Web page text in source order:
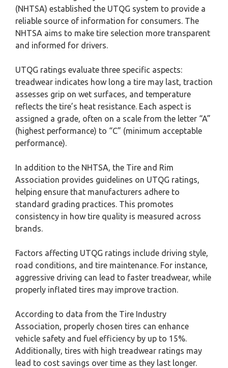
(NHTSA) established the UTQG system to provide a
reliable source of information for consumers. The
NHTSA aims to make tire selection more transparent
and informed for drivers.
UTQG ratings evaluate three specific aspects:
treadwear indicates how long a tire may last, traction
assesses grip on wet surfaces, and temperature
reflects the tire’s heat resistance. Each aspect is
assigned a grade, often on a scale from the letter “A”
(highest performance) to “C” (minimum acceptable
performance).
In addition to the NHTSA, the Tire and Rim
Association provides guidelines on UTQG ratings,
helping ensure that manufacturers adhere to
standard grading practices. This promotes
consistency in how tire quality is measured across
brands.
Factors affecting UTQG ratings include driving style,
road conditions, and tire maintenance. For instance,
aggressive driving can lead to faster treadwear, while
properly inflated tires may improve traction.
According to data from the Tire Industry
Association, properly chosen tires can enhance
vehicle safety and fuel efficiency by up to 15%.
Additionally, tires with high treadwear ratings may
lead to cost savings over time as they last longer.